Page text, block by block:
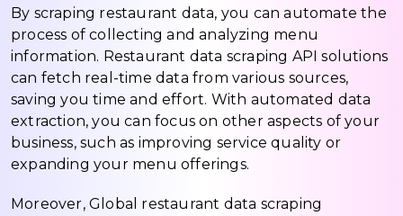
By scraping restaurant data, you can automate the
process of collecting and analyzing menu
information. Restaurant data scraping API solutions
can fetch real-time data from various sources,
saving you time and effort. With automated data
extraction, you can focus on other aspects of your
business, such as improving service quality or
expanding your menu offerings.
Moreover, Global restaurant data scraping